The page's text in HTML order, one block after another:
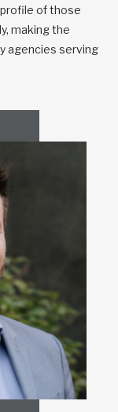
of those
making the
agencies serving